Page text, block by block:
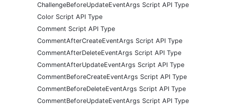
ChallengeBeforeUpdateEventArgs Script API Type
Color Script API Type
Comment Script API Type
CommentAfterCreateEventArgs Script API Type
CommentAfterDeleteEventArgs Script API Type
CommentAfterUpdateEventArgs Script API Type
CommentBeforeCreateEventArgs Script API Type
CommentBeforeDeleteEventArgs Script API Type
CommentBeforeUpdateEventArgs Script API Type